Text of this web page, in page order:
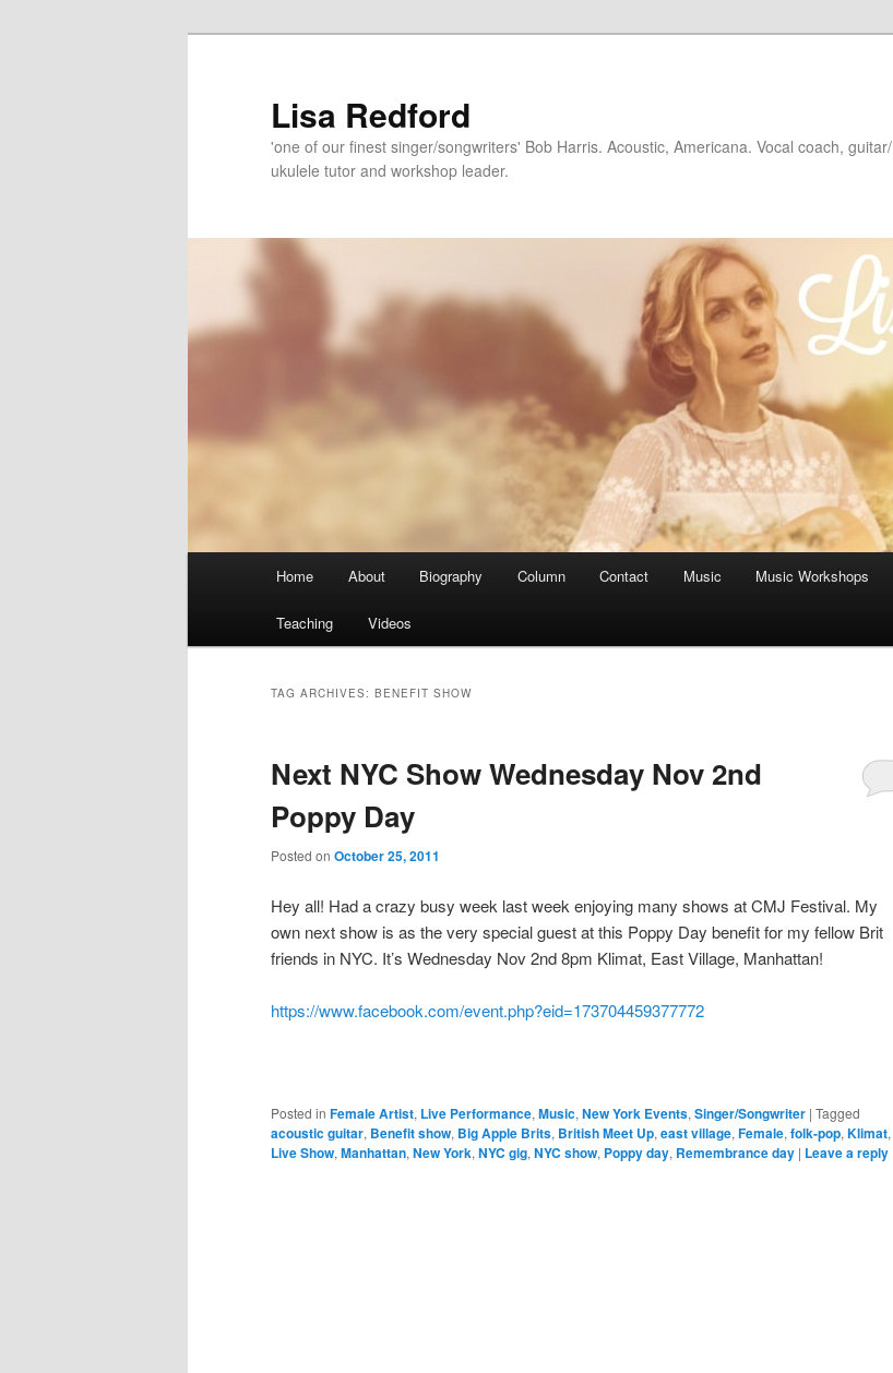
Lisa Redford
'one of our finest singer/songwriters' Bob Harris. Acoustic, Americana. Vocal coach, guitar/
ukulele tutor and workshop leader.
Home About Biography Column Contact Music Music Workshops
Teaching Videos
TAG ARCHIVES: BENEFIT SHOW
Next NYC Show Wednesday Nov 2nd
Poppy Day
Posted on October 25, 2011
Hey all! Had a crazy busy week last week enjoying many shows at CMJ Festival. My
own next show is as the very special guest at this Poppy Day benefit for my fellow Brit
friends in NYC. It’s Wednesday Nov 2nd 8pm Klimat, East Village, Manhattan!
https://www.facebook.com/event.php?eid=173704459377772
Posted in Female Artist, Live Performance, Music, New York Events, Singer/Songwriter | Tagged
acoustic guitar, Benefit show, Big Apple Brits, British Meet Up, east village, Female, folk-pop, Klimat,
Live Show, Manhattan, New York, NYC gig, NYC show, Poppy day, Remembrance day | Leave a reply